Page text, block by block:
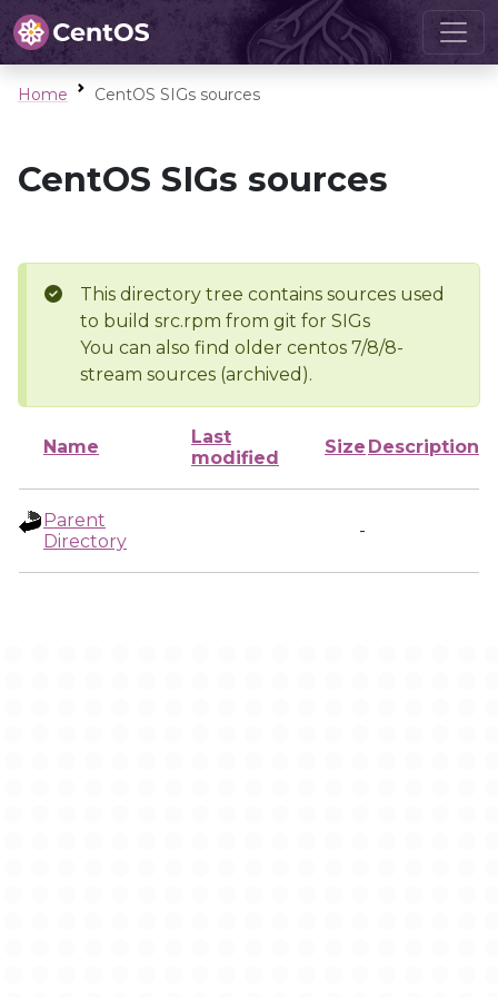
Home CentOS SIGs sources
CentOS SIGs sources
This directory tree contains sources used
to build src.rpm from git for SIGs
You can also find older centos 7/8/8-
stream sources (archived).
Name
Last
modified
Size Description
Parent
Directory
-